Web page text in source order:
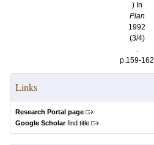
) In
Plan
1992
(3/4)
.
p.159-162
Links
Research Portal page
Google Scholarfind title